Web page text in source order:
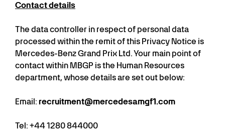
Contact details
The data controller in respect of personal data
processed within the remit of this Privacy Notice is
Mercedes-Benz Grand Prix Ltd. Your main point of
contact within MBGP is the Human Resources
department, whose details are set out below:
Email: recruitment@mercedesamgf1.com
Tel: +44 1280 844000